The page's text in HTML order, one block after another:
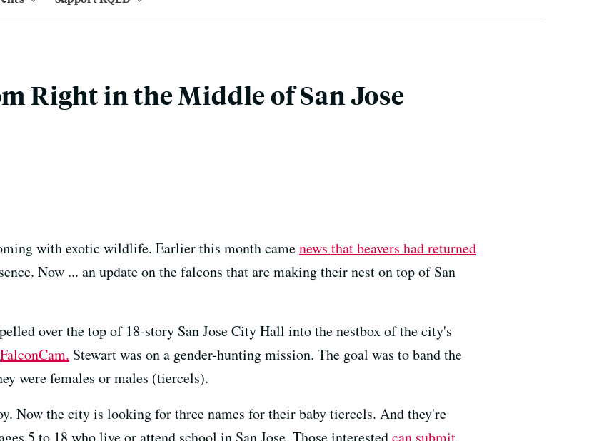
Right in the Middle of San Jose
with exotic wildlife. Earlier this month camenews that beavers had returned
Now ... an update on the falcons that are making their nest on top of San
over the top of 18-story San Jose City Hall into the nestbox of the city's
FalconCam. Stewart was on a gender-hunting mission. The goal was to band the
were females or males (tiercels).
Now the city is looking for three names for their baby tiercels. And they're
5 to 18 who live or attend school in San Jose. Those interestedcan submit